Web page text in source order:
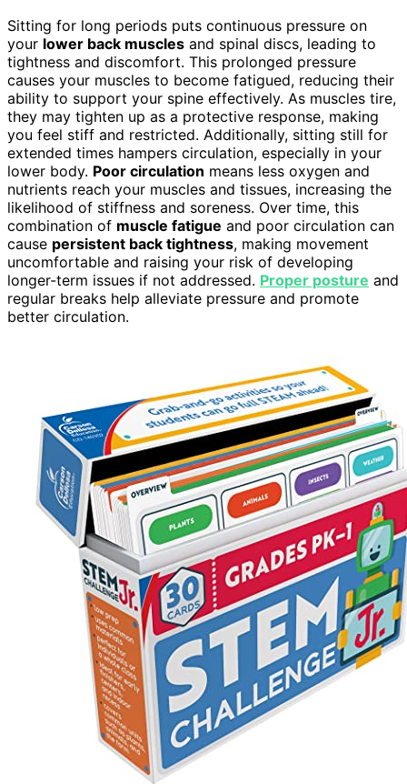
Sitting for long periods puts continuous pressure on
your lower back muscles and spinal discs, leading to
tightness and discomfort. This prolonged pressure
causes your muscles to become fatigued, reducing their
ability to support your spine effectively. As muscles tire,
they may tighten up as a protective response, making
you feel stiff and restricted. Additionally, sitting still for
extended times hampers circulation, especially in your
lower body. Poor circulation means less oxygen and
nutrients reach your muscles and tissues, increasing the
likelihood of stiffness and soreness. Over time, this
combination of muscle fatigue and poor circulation can
cause persistent back tightness, making movement
uncomfortable and raising your risk of developing
longer-term issues if not addressed. Proper posture and
regular breaks help alleviate pressure and promote
better circulation.